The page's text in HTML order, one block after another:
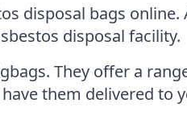
disposal bags
disposal facility.
They offer a
them delivered to